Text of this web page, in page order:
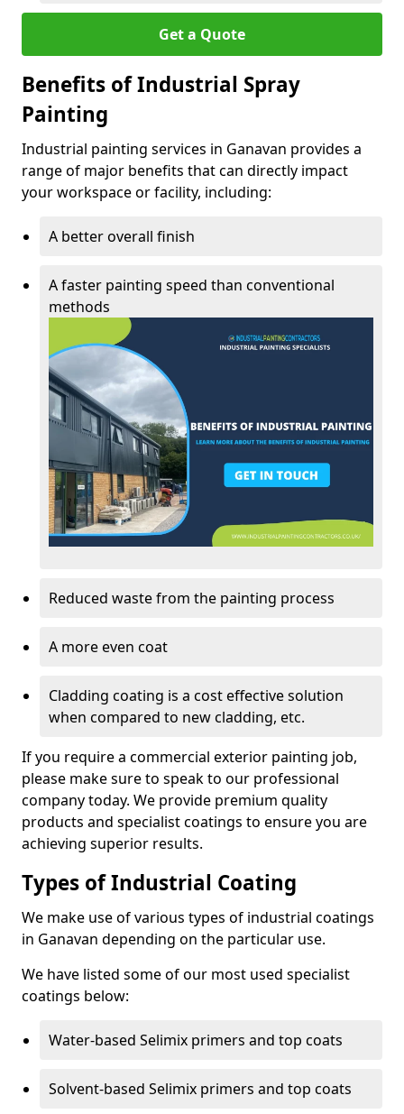
Get a Quote
Benefits of Industrial Spray
Painting
Industrial painting services in Ganavan provides a
range of major benefits that can directly impact
your workspace or facility, including:
A better overall finish
A faster painting speed than conventional
methods
Reduced waste from the painting process
A more even coat
Cladding coating is a cost effective solution
when compared to new cladding, etc.
If you require a commercial exterior painting job,
please make sure to speak to our professional
company today. We provide premium quality
products and specialist coatings to ensure you are
achieving superior results.
Types of Industrial Coating
We make use of various types of industrial coatings
in Ganavan depending on the particular use.
We have listed some of our most used specialist
coatings below:
Water-based Selimix primers and top coats
Solvent-based Selimix primers and top coats